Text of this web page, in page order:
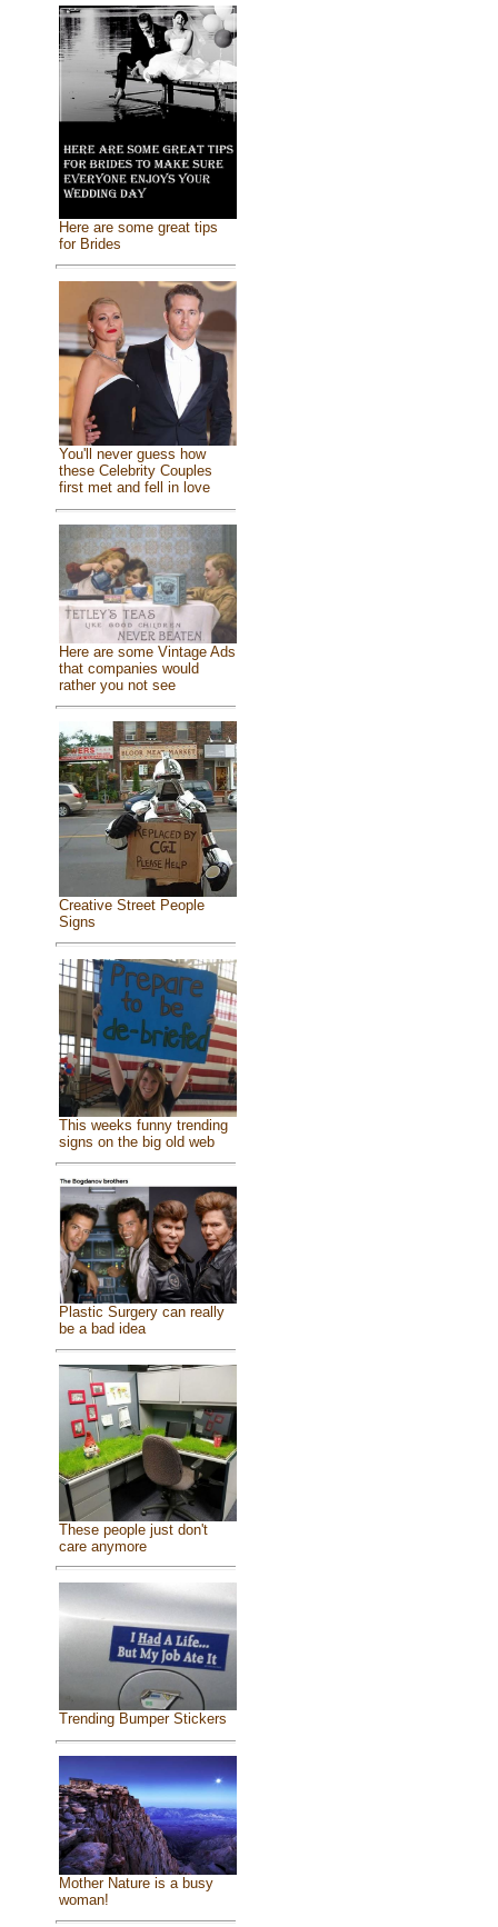
Here are some great tips
for Brides
You'll never guess how
these Celebrity Couples
first met and fell in love
Here are some Vintage Ads
that companies would
rather you not see
Creative Street People
Signs
This weeks funny trending
signs on the big old web
Plastic Surgery can really
be a bad idea
These people just don't
care anymore
Trending Bumper Stickers
Mother Nature is a busy
woman!